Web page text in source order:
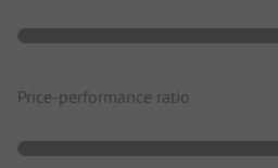
Price-performance ratio